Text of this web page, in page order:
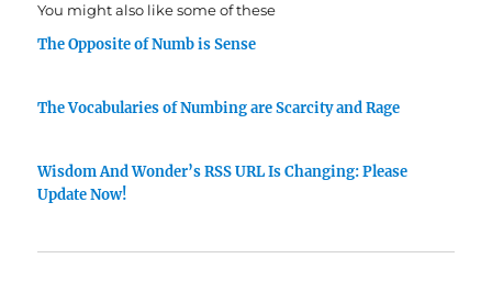
You might also like some of these
The Opposite of Numb is Sense
The Vocabularies of Numbing are Scarcity and Rage
Wisdom And Wonder’s RSS URL Is Changing: Please
Update Now!